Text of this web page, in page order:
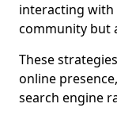
interacting
community but
These
online
search engine